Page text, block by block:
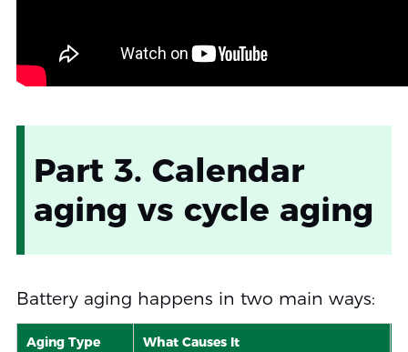
Part 3. Calendar
aging vs cycle aging
Battery aging happens in two main ways:
Aging Type What Causes It